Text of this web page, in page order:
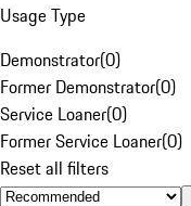
Usage Type
Demonstrator(0)
Former Demonstrator(0)
Service Loaner(0)
Former Service Loaner(0)
Reset all filters